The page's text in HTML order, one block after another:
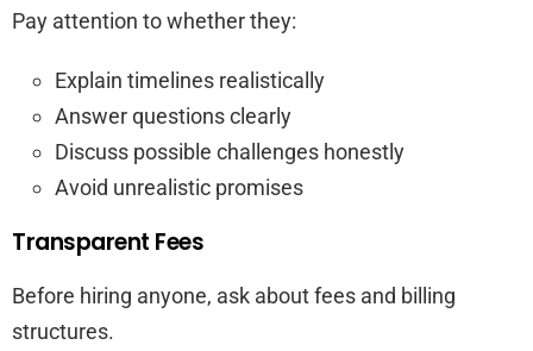
Pay attention to whether they:
Explain timelines realistically
Answer questions clearly
Discuss possible challenges honestly
Avoid unrealistic promises
Transparent Fees
Before hiring anyone, ask about fees and billing
structures.